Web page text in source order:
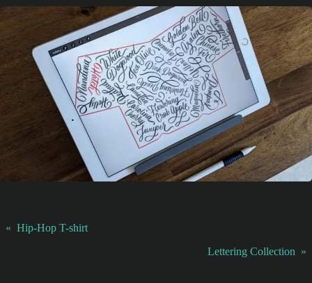
« Hip-Hop T-shirt
Lettering Collection »